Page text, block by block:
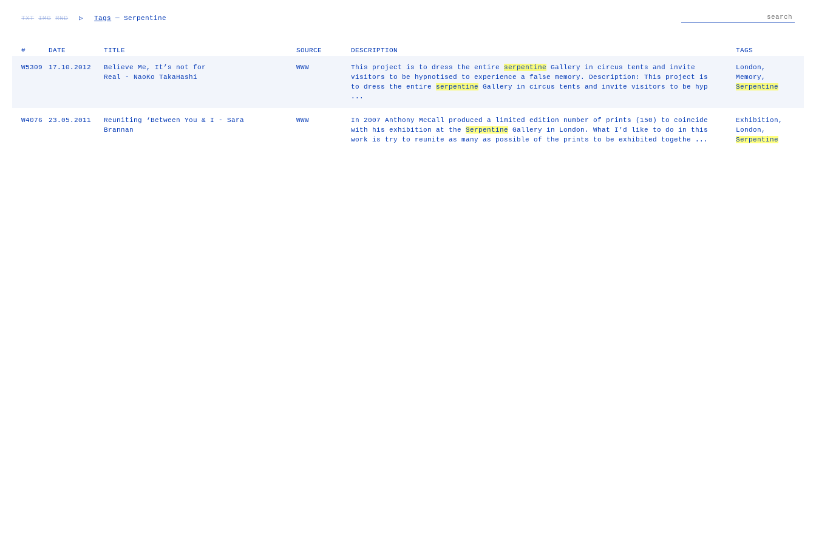
TXT IMG RND ▷ Tags — Serpentine
# DATE TITLE SOURCE DESCRIPTION TAGS
W5309 17.10.2012
Believe Me, It’s not for
Real - NaoKo TakaHashi
WWW This project is to dress the entire serpentine
Gallery in circus tents and invite
visitors to be hypnotised to experience a false memory. Description: This project is
to dress the entire serpentine
Gallery in circus tents and invite visitors to be hyp
...
London ,
Memory ,
Serpentine
W4076 23.05.2011
Reuniting ‘Between You & I - Sara
Brannan
WWW
In 2007 Anthony McCall produced a limited edition number of prints (150) to coincide
with his exhibition at theSerpentine
Gallery in London. What I’d like to do in this
work is try to reunite as many as possible of the prints to be exhibited togethe ...
Exhibition ,
London ,
Serpentine